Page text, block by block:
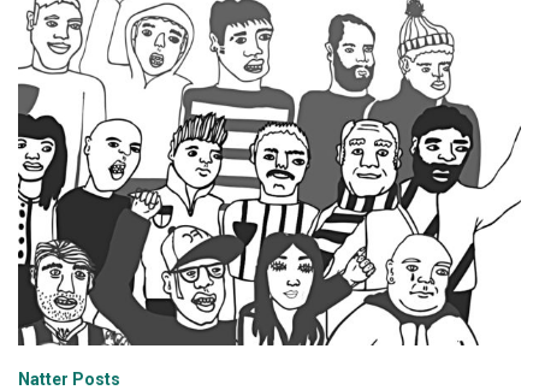
BEAUTIFUL
GAME
Natter Posts